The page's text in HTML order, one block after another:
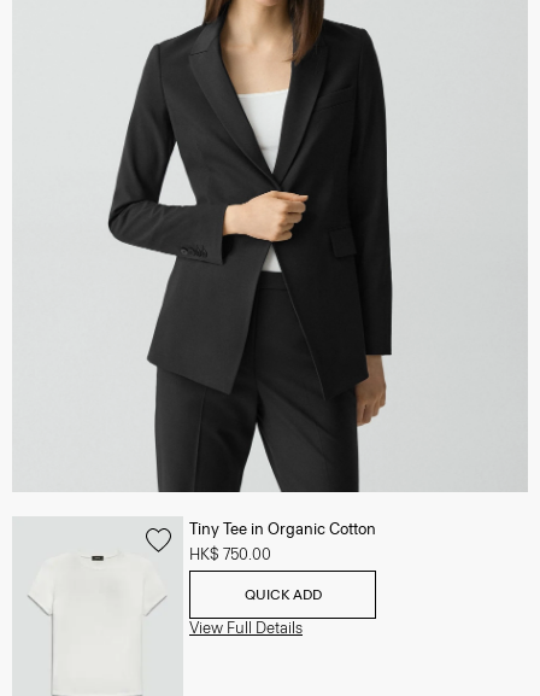
Tiny Tee in Organic Cotton
HK$ 750.00
QUICK ADD
View Full Details